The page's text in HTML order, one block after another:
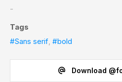
-
Tags
#Sans serif, #bold
Download